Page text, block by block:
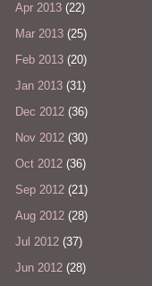
Apr 2013 (22)
Mar 2013 (25)
Feb 2013 (20)
Jan 2013 (31)
Dec 2012 (36)
Nov 2012 (30)
Oct 2012 (36)
Sep 2012 (21)
Aug 2012 (28)
Jul 2012 (37)
Jun 2012 (28)